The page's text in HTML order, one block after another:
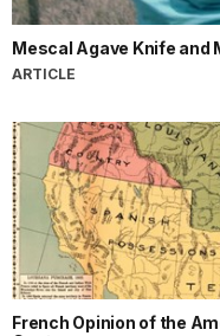
Mescal Agave Knife and
ARTICLE
French Opinion of the